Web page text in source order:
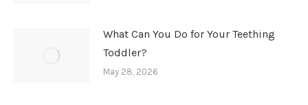
What Can You Do for Your Teething
Toddler?
May 28, 2026